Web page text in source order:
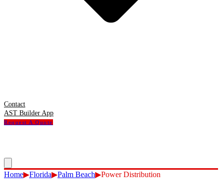
Contact
AST Builder App
Request A Quote
Home▶Florida▶Palm Beach▶Power Distribution